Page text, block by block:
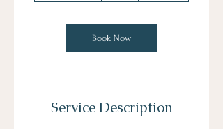
0
m
i
Book Now
Service Description